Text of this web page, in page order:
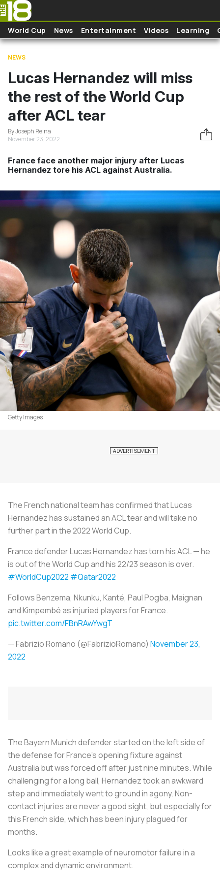
Skip to main content
World Cup News Entertainment Videos Learning
NEWS
Lucas Hernandez will miss
the rest of the World Cup
after ACL tear
By Joseph Reina
November 23, 2022
France face another major injury after Lucas
Hernandez tore his ACL against Australia.
Getty Images
The French national team has confirmed that Lucas
Hernandez has sustained an ACL tear and will take no
further part in the 2022 World Cup.
France defender Lucas Hernandez has torn his ACL — he
is out of the World Cup and his 22/23 season is over.
#WorldCup2022 #Qatar2022
Follows Benzema, Nkunku, Kanté, Paul Pogba, Maignan
and Kimpembé as injuried players for France.
pic.twitter.com/FBnRAwYwgT
— Fabrizio Romano (@FabrizioRomano) November 23,
2022
The Bayern Munich defender started on the left side of
the defense for France’s opening fixture against
Australia but was forced off after just nine minutes. While
challenging for a long ball, Hernandez took an awkward
step and immediately went to ground in agony. Non-
contact injuries are never a good sight, but especially for
this French side, which has been injury plagued for
months.
Looks like a great example of neuromotor failure in a
complex and dynamic environment.